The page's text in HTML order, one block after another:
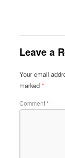
Leave a
Your email
marked *
Comment*